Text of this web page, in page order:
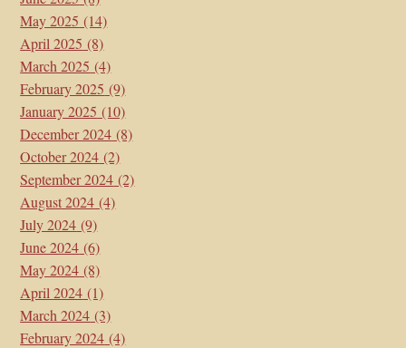
May 2025 (14)
April 2025 (8)
March 2025 (4)
February 2025 (9)
January 2025 (10)
December 2024 (8)
October 2024 (2)
September 2024 (2)
August 2024 (4)
July 2024 (9)
June 2024 (6)
May 2024 (8)
April 2024 (1)
March 2024 (3)
February 2024 (4)